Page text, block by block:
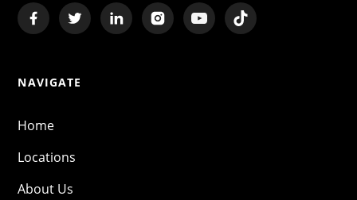
NAVIGATE
Home
Locations
About Us